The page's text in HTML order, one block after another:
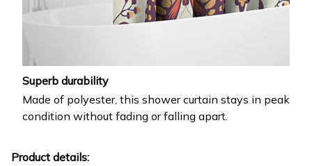
Superb durability
Made of polyester, this shower curtain stays in peak
condition without fading or falling apart.
Product details: